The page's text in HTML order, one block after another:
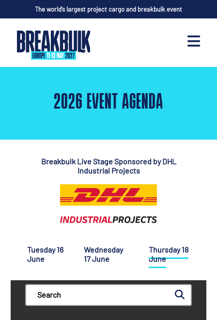
The world’s largest project cargo and breakbulk event
2026 EVENT AGENDA
Breakbulk Live Stage Sponsored byDHL
Industrial Projects
Tuesday 16
June
Wednesday
17 June
Thursday 18
June